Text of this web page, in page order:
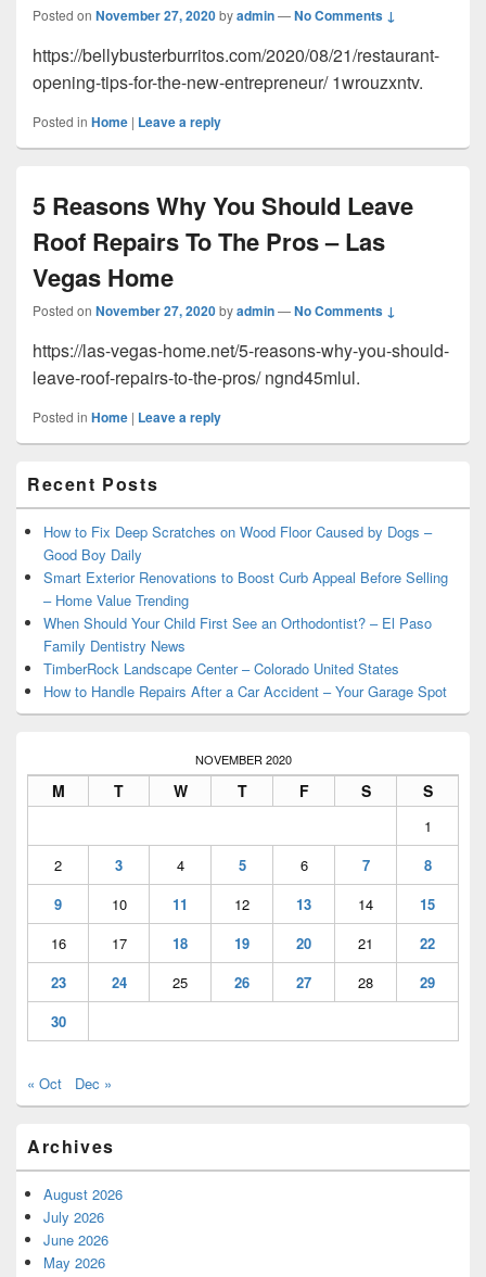
Posted on November 27, 2020byadmin—No Comments ↓
https://bellybusterburritos.com/2020/08/21/restaurant-
opening-tips-for-the-new-entrepreneur/ 1wrouzxntv.
Posted in Home | Leave a reply
5 Reasons Why You Should Leave
Roof Repairs To The Pros – Las
Vegas Home
Posted on November 27, 2020byadmin—No Comments ↓
https://las-vegas-home.net/5-reasons-why-you-should-
leave-roof-repairs-to-the-pros/ ngnd45mlul.
Posted in Home | Leave a reply
Sidebar
Widget
Area
Recent Posts
How to Fix Deep Scratches on Wood Floor Caused by Dogs –
Good Boy Daily
Smart Exterior Renovations to Boost Curb Appeal Before Selling
– Home Value Trending
When Should Your Child First See an Orthodontist? – El Paso
Family Dentistry News
TimberRock Landscape Center – Colorado United States
How to Handle Repairs After a Car Accident – Your Garage Spot
NOVEMBER 2020
M T W T F S S
1
2
3 4 5 6 7
8
9
10 11 12 13 14
15
16
17 18 19 20 21
22
23
24 25 26 27 28
29
30
« Oct Dec »
Archives
August 2026
July 2026
June 2026
May 2026